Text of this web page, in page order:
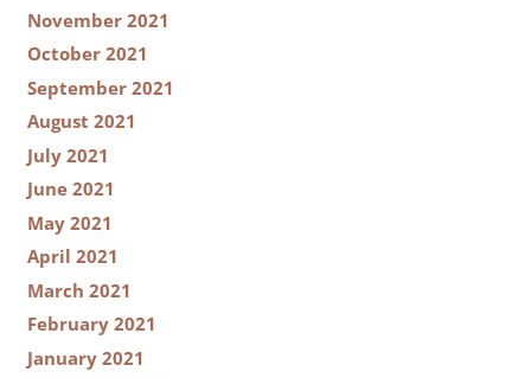
November 2021
October 2021
September 2021
August 2021
July 2021
June 2021
May 2021
April 2021
March 2021
February 2021
January 2021